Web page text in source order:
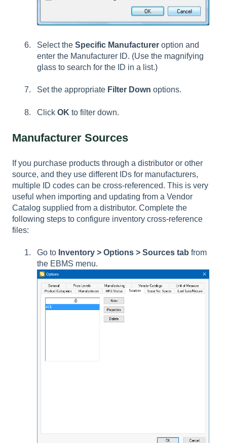
Select the Specific Manufacturer option and
enter the Manufacturer ID. (Use the magnifying
glass to search for the ID in a list.)
Set the appropriate Filter Down options.
Click OK to filter down.
Manufacturer Sources
If you purchase products through a distributor or other
source, and they use different IDs for manufacturers,
multiple ID codes can be cross-referenced. This is very
useful when importing and updating from a Vendor
Catalog supplied from a distributor. Complete the
following steps to configure inventory cross-reference
files:
Go to Inventory > Options > Sources tab from
the EBMS menu.